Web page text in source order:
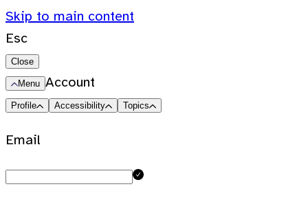
Skip to main content
Esc
Close
Menu Account
Profile Accessibility Topics
Email